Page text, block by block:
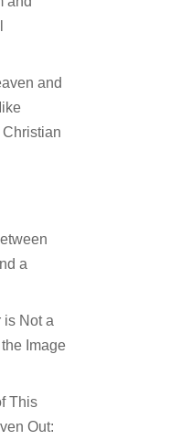
and
a
is Not a
Image
This
Out: